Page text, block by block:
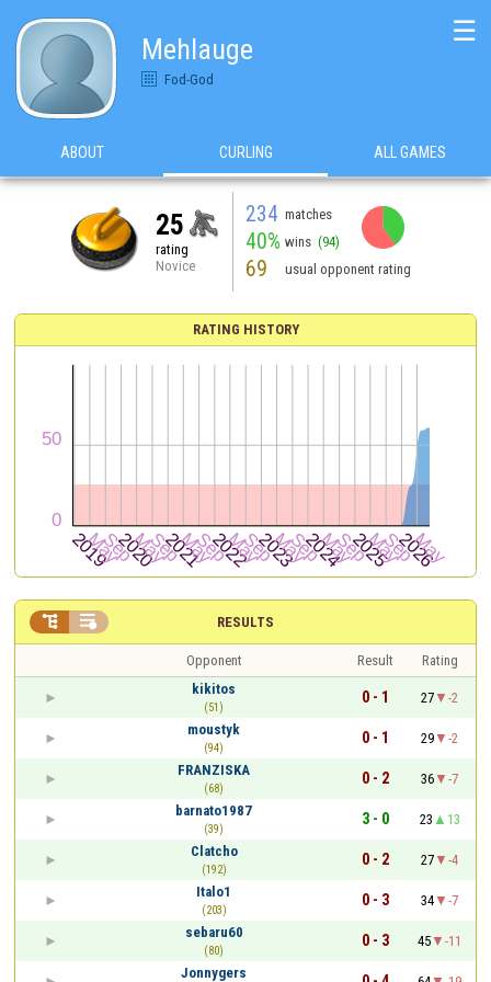
Mehlauge
Fod-God
☰
ABOUT CURLING ALL GAMES
25
rating
Novice
234 matches
40% wins (94)
69 usual opponent rating
RATING HISTORY
RESULTS
 
Opponent Result
Rating
kikitos
(51)
0 - 1 27
-2
moustyk
(94)
0 - 1 29
-2
FRANZISKA
(68)
0 - 2 36
-7
barnato1987
(39)
3 - 0 23
13
Clatcho
(192)
0 - 2 27
-4
Italo1
(203)
0 - 3 34
-7
sebaru60
(80)
0 - 3 45
-11
Jonnygers